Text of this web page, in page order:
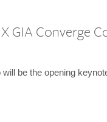
GIA Converge
be the opening